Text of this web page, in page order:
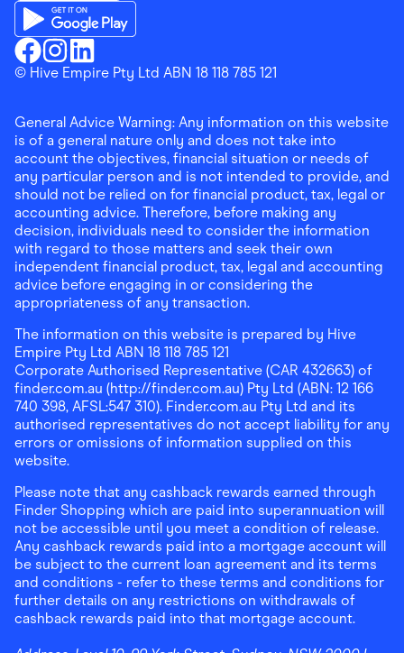
Finder ShoppingFacebook
Finder ShoppingInstagram
Finder ShoppingLinkedin
Download the Finder Shopping App on App Store
Download the Finder Shopping App on Google Play
© Hive Empire Pty Ltd ABN 18 118 785 121
General Advice Warning: Any information on this website
is of a general nature only and does not take into
account the objectives, financial situation or needs of
any particular person and is not intended to provide, and
should not be relied on for financial product, tax, legal or
accounting advice. Therefore, before making any
decision, individuals need to consider the information
with regard to those matters and seek their own
independent financial product, tax, legal and accounting
advice before engaging in or considering the
appropriateness of any transaction.
The information on this website is prepared by Hive
Empire Pty Ltd ABN 18 118 785 121
Corporate Authorised Representative (CAR 432663) of
finder.com.au (http://finder.com.au) Pty Ltd (ABN: 12 166
740 398, AFSL:547 310). Finder.com.au Pty Ltd and its
authorised representatives do not accept liability for any
errors or omissions of information supplied on this
website.
Please note that any cashback rewards earned through
Finder Shopping which are paid into superannuation will
not be accessible until you meet a condition of release.
Any cashback rewards paid into a mortgage account will
be subject to the current loan agreement and its terms
and conditions - refer to these terms and conditions for
further details on any restrictions on withdrawals of
cashback rewards paid into that mortgage account.